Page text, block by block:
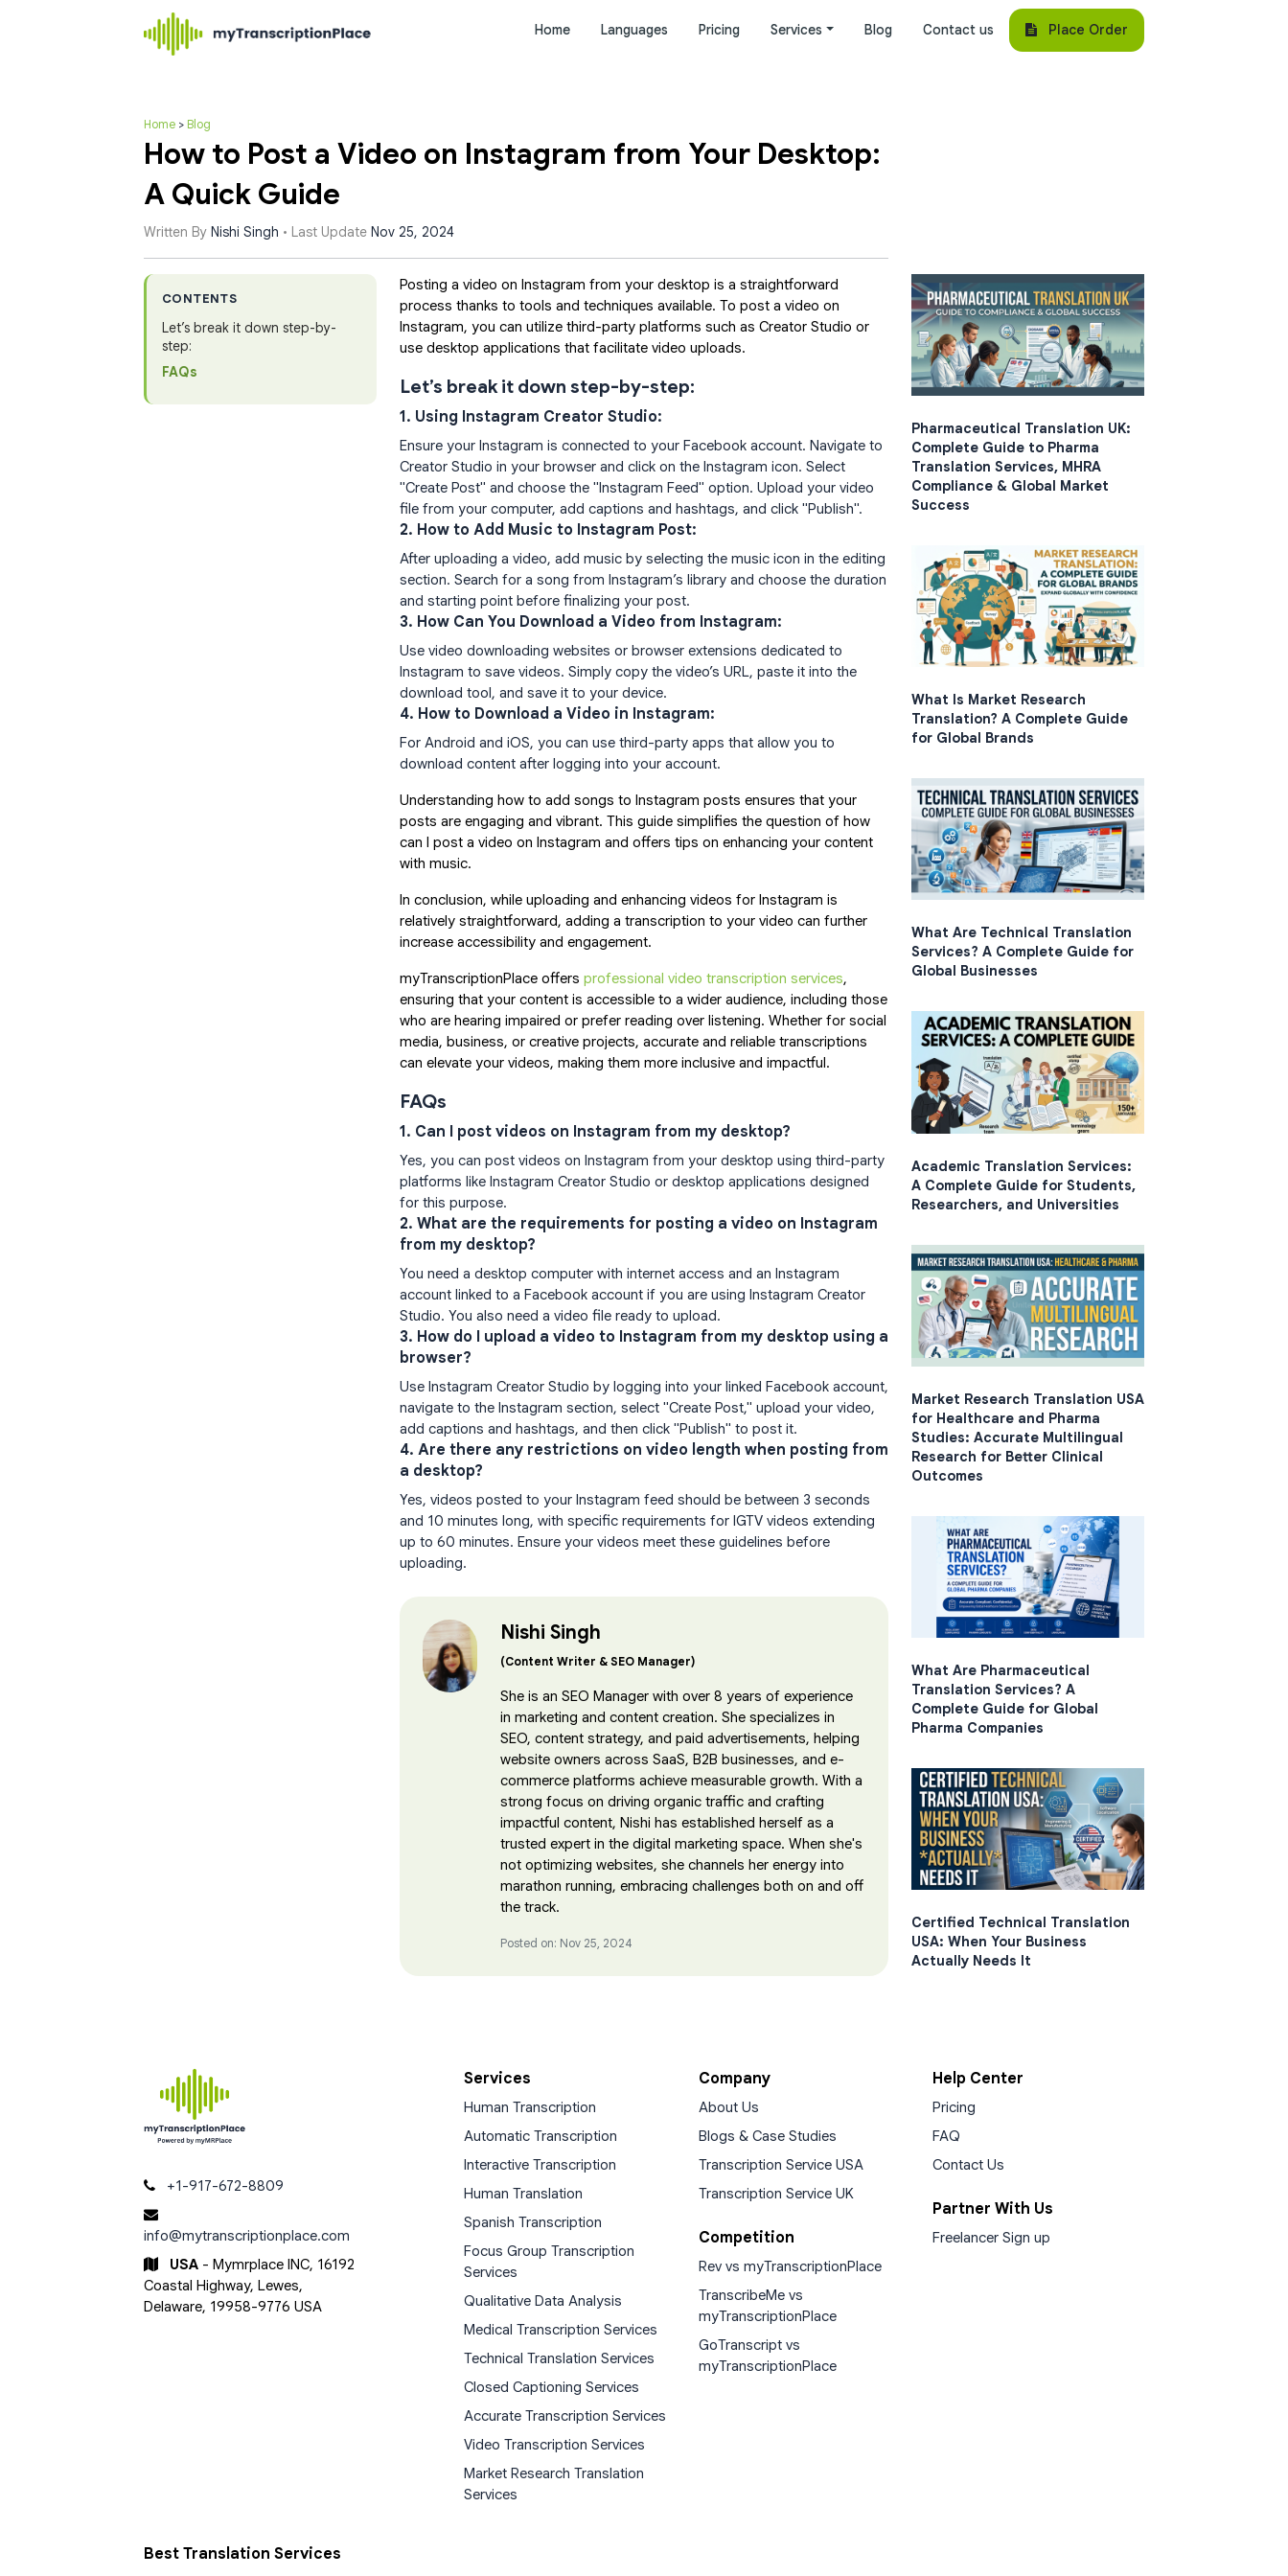
Home Languages Pricing Services Blog Contact us Place Order
Home > Blog
How to Post a Video on Instagram from Your Desktop:
A Quick Guide
Written By Nishi Singh • Last Update Nov 25, 2024
CONTENTS
Let’s break it down step-by-
step:
FAQs
Posting a video on Instagram from your desktop is a straightforward
process thanks to tools and techniques available. To post a video on
Instagram, you can utilize third-party platforms such as Creator Studio or
use desktop applications that facilitate video uploads.
Let’s break it down step-by-step:
1. Using Instagram Creator Studio:
Ensure your Instagram is connected to your Facebook account. Navigate to
Creator Studio in your browser and click on the Instagram icon. Select
"Create Post" and choose the "Instagram Feed" option. Upload your video
file from your computer, add captions and hashtags, and click "Publish".
2. How to Add Music to Instagram Post:
After uploading a video, add music by selecting the music icon in the editing
section. Search for a song from Instagram’s library and choose the duration
and starting point before finalizing your post.
3. How Can You Download a Video from Instagram:
Use video downloading websites or browser extensions dedicated to
Instagram to save videos. Simply copy the video’s URL, paste it into the
download tool, and save it to your device.
4. How to Download a Video in Instagram:
For Android and iOS, you can use third-party apps that allow you to
download content after logging into your account.
Understanding how to add songs to Instagram posts ensures that your
posts are engaging and vibrant. This guide simplifies the question of how
can I post a video on Instagram and offers tips on enhancing your content
with music.
In conclusion, while uploading and enhancing videos for Instagram is
relatively straightforward, adding a transcription to your video can further
increase accessibility and engagement.
myTranscriptionPlace offers professional video transcription services,
ensuring that your content is accessible to a wider audience, including those
who are hearing impaired or prefer reading over listening. Whether for social
media, business, or creative projects, accurate and reliable transcriptions
can elevate your videos, making them more inclusive and impactful.
FAQs
1. Can I post videos on Instagram from my desktop?
Yes, you can post videos on Instagram from your desktop using third-party
platforms like Instagram Creator Studio or desktop applications designed
for this purpose.
2. What are the requirements for posting a video on Instagram
from my desktop?
You need a desktop computer with internet access and an Instagram
account linked to a Facebook account if you are using Instagram Creator
Studio. You also need a video file ready to upload.
3. How do I upload a video to Instagram from my desktop using a
browser?
Use Instagram Creator Studio by logging into your linked Facebook account,
navigate to the Instagram section, select "Create Post," upload your video,
add captions and hashtags, and then click "Publish" to post it.
4. Are there any restrictions on video length when posting from
a desktop?
Yes, videos posted to your Instagram feed should be between 3 seconds
and 10 minutes long, with specific requirements for IGTV videos extending
up to 60 minutes. Ensure your videos meet these guidelines before
uploading.
Nishi Singh
(Content Writer & SEO Manager)
She is an SEO Manager with over 8 years of experience
in marketing and content creation. She specializes in
SEO, content strategy, and paid advertisements, helping
website owners across SaaS, B2B businesses, and e-
commerce platforms achieve measurable growth. With a
strong focus on driving organic traffic and crafting
impactful content, Nishi has established herself as a
trusted expert in the digital marketing space. When she's
not optimizing websites, she channels her energy into
marathon running, embracing challenges both on and off
the track.
Posted on: Nov 25, 2024
Pharmaceutical Translation UK:
Complete Guide to Pharma
Translation Services, MHRA
Compliance & Global Market
Success
What Is Market Research
Translation? A Complete Guide
for Global Brands
What Are Technical Translation
Services? A Complete Guide for
Global Businesses
Academic Translation Services:
A Complete Guide for Students,
Researchers, and Universities
Market Research Translation USA
for Healthcare and Pharma
Studies: Accurate Multilingual
Research for Better Clinical
Outcomes
What Are Pharmaceutical
Translation Services? A
Complete Guide for Global
Pharma Companies
Certified Technical Translation
USA: When Your Business
Actually Needs It
+1-917-672-8809
info@mytranscriptionplace.com
USA - Mymrplace INC, 16192
Coastal Highway, Lewes,
Delaware, 19958-9776 USA
Services
Human Transcription
Automatic Transcription
Interactive Transcription
Human Translation
Spanish Transcription
Focus Group Transcription
Services
Qualitative Data Analysis
Medical Transcription Services
Technical Translation Services
Closed Captioning Services
Accurate Transcription Services
Video Transcription Services
Market Research Translation
Services
Company
About Us
Blogs & Case Studies
Transcription Service USA
Transcription Service UK
Competition
Rev vs myTranscriptionPlace
TranscribeMe vs
myTranscriptionPlace
GoTranscript vs
myTranscriptionPlace
Help Center
Pricing
FAQ
Contact Us
Partner With Us
Freelancer Sign up
Best Translation Services